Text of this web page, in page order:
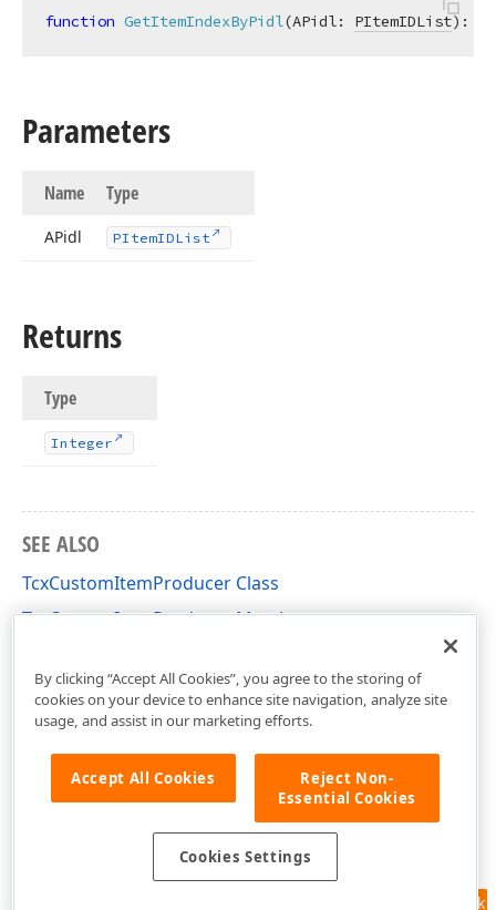
function GetItemIndexByPidl(APidl: PItemIDList) :
Parameters
Name Type
APidl PItemIDList
Returns
Type
Integer
SEE ALSO
TcxCustomItemProducer Class
TcxCustomItemProducer Members
Feedback
By clicking “Accept All Cookies”, you agree to the storing of
cookies on your device to enhance site navigation, analyze site
usage, and assist in our marketing efforts.
Accept All Cookies
Reject Non-
Essential Cookies
Cookies Settings